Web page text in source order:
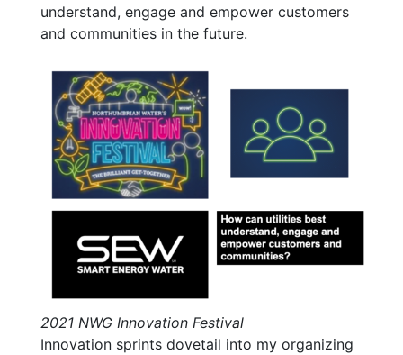
understand, engage and empower customers
and communities in the future.
2021 NWG Innovation Festival
Innovation sprints dovetail into my organizing